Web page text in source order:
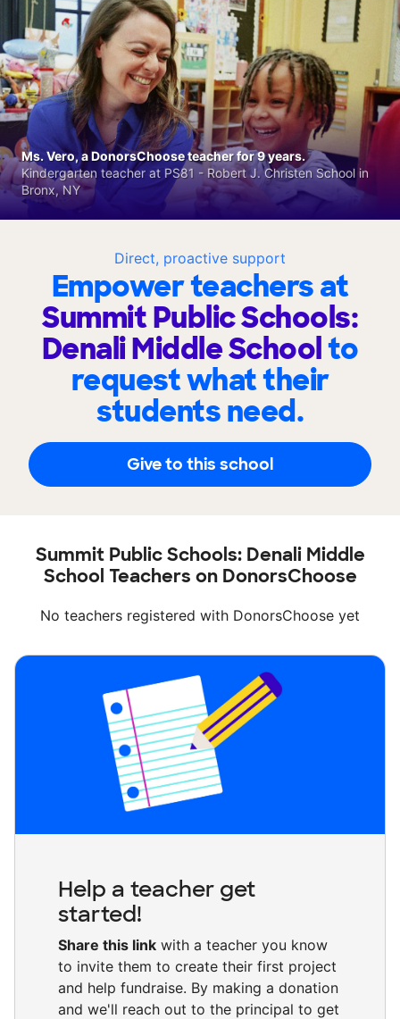
Direct, proactive support
Empower teachers at
Summit Public Schools:
Denali Middle Schoolto
request what their
students need.
Give to this school
Ms. Vero, a DonorsChoose teacher for 9 years.
Kindergarten teacher at PS81 - Robert J. Christen School in
Bronx, NY
Summit Public Schools: Denali Middle
School Teachers on DonorsChoose
No teachers registered with DonorsChoose yet
Help a teacher get
started!
Share this link with a teacher you know
to invite them to create their first project
and help fundraise. By making a donation
and we'll reach out to the principal to get